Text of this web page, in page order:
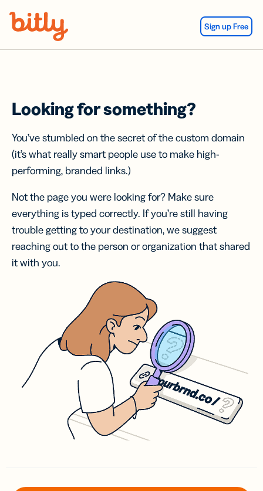
Sign up Free
Looking for something?
You’ve stumbled on the secret of the custom domain
(it’s what really smart people use to make high-
performing, branded links.)
Not the page you were looking for? Make sure
everything is typed correctly. If you’re still having
trouble getting to your destination, we suggest
reaching out to the person or organization that shared
it with you.